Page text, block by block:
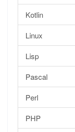
Kotlin
Linux
Lisp
Pascal
Perl
PHP